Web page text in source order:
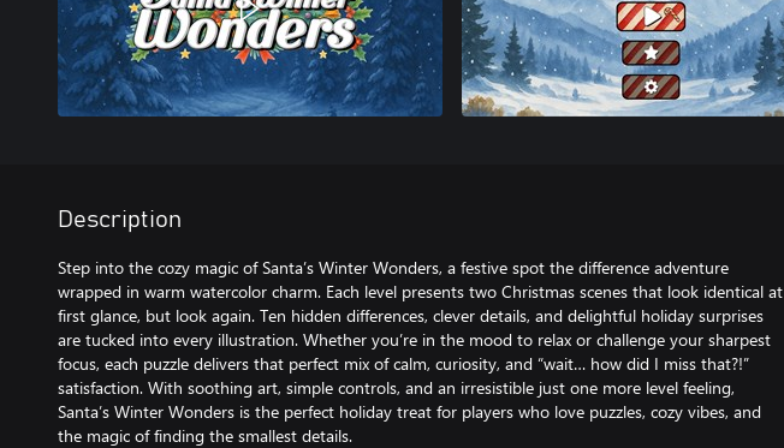
Description
Step into the cozy magic of Santa’s Winter Wonders, a festive spot the difference adventure
wrapped in warm watercolor charm. Each level presents two Christmas scenes that look identical at
first glance, but look again. Ten hidden differences, clever details, and delightful holiday surprises
are tucked into every illustration. Whether you’re in the mood to relax or challenge your sharpest
focus, each puzzle delivers that perfect mix of calm, curiosity, and “wait… how did I miss that?!”
satisfaction. With soothing art, simple controls, and an irresistible just one more level feeling,
Santa’s Winter Wonders is the perfect holiday treat for players who love puzzles, cozy vibes, and
the magic of finding the smallest details.